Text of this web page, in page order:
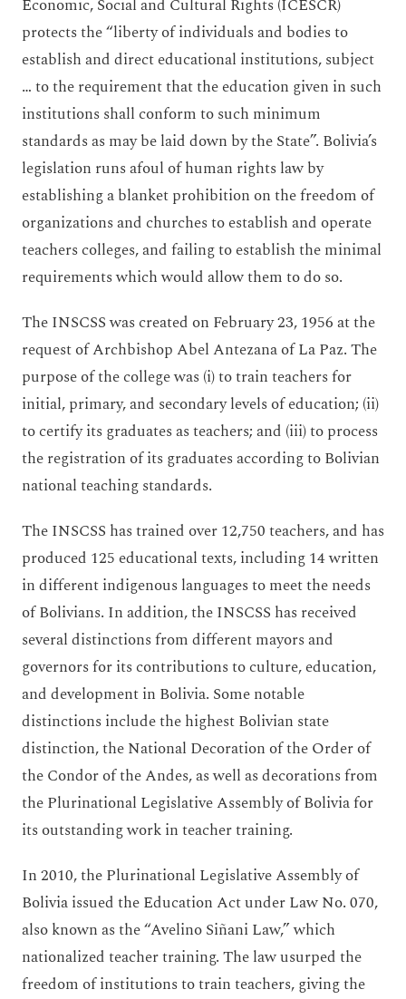
Economic, Social and Cultural Rights (ICESCR)
protects the “liberty of individuals and bodies to
establish and direct educational institutions, subject
… to the requirement that the education given in such
institutions shall conform to such minimum
standards as may be laid down by the State”. Bolivia’s
legislation runs afoul of human rights law by
establishing a blanket prohibition on the freedom of
organizations and churches to establish and operate
teachers colleges, and failing to establish the minimal
requirements which would allow them to do so.
The INSCSS was created on February 23, 1956 at the
request of Archbishop Abel Antezana of La Paz. The
purpose of the college was (i) to train teachers for
initial, primary, and secondary levels of education; (ii)
to certify its graduates as teachers; and (iii) to process
the registration of its graduates according to Bolivian
national teaching standards.
The INSCSS has trained over 12,750 teachers, and has
produced 125 educational texts, including 14 written
in different indigenous languages to meet the needs
of Bolivians. In addition, the INSCSS has received
several distinctions from different mayors and
governors for its contributions to culture, education,
and development in Bolivia. Some notable
distinctions include the highest Bolivian state
distinction, the National Decoration of the Order of
the Condor of the Andes, as well as decorations from
the Plurinational Legislative Assembly of Bolivia for
its outstanding work in teacher training.
In 2010, the Plurinational Legislative Assembly of
Bolivia issued the Education Act under Law No. 070,
also known as the “Avelino Siñani Law,” which
nationalized teacher training. The law usurped the
freedom of institutions to train teachers, giving the